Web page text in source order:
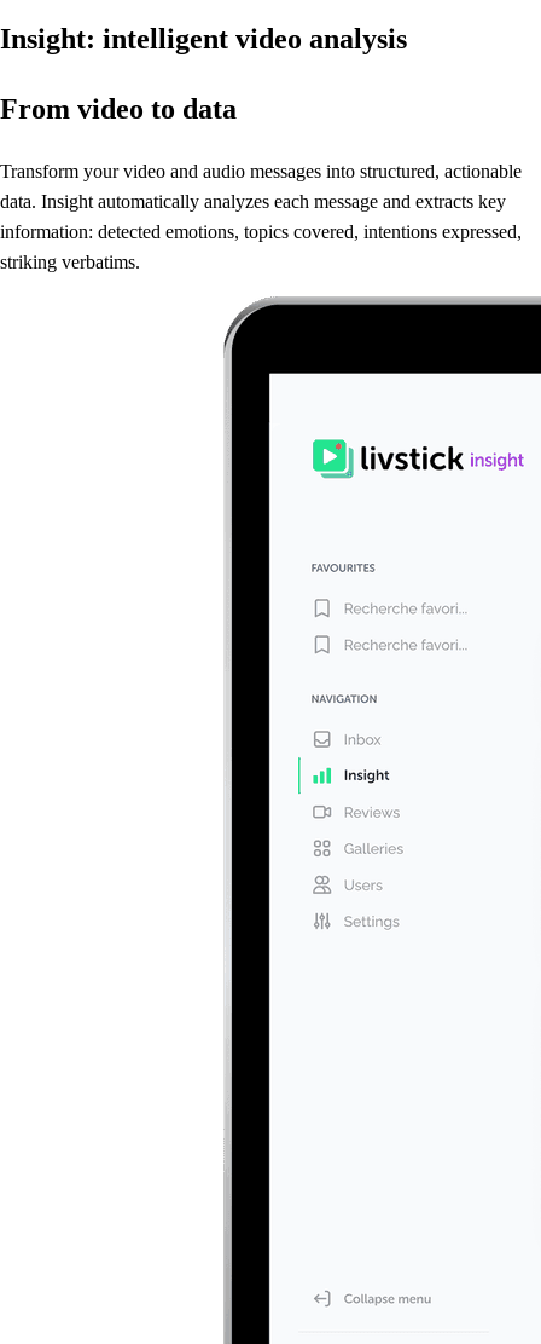
Insight: intelligent video analysis
From video to data
Transform your video and audio messages into structured, actionable
data. Insight automatically analyzes each message and extracts key
information: detected emotions, topics covered, intentions expressed,
striking verbatims.